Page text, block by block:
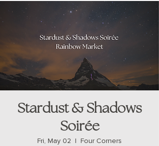
Stardust & Shadows
Soirée
Fri, May 02
  |
Four Corners